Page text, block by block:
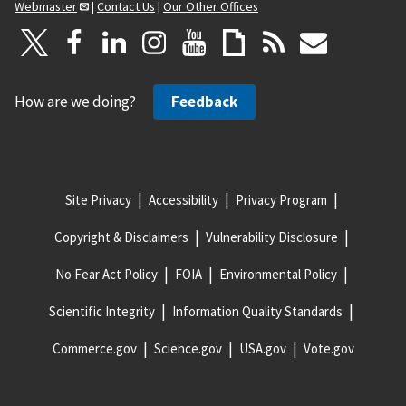
Webmaster | Contact Us | Our Other Offices
How are we doing? Feedback
Site Privacy Accessibility Privacy Program
Copyright & Disclaimers Vulnerability Disclosure
No Fear Act Policy FOIA Environmental Policy
Scientific Integrity Information Quality Standards
Commerce.gov Science.gov USA.gov Vote.gov